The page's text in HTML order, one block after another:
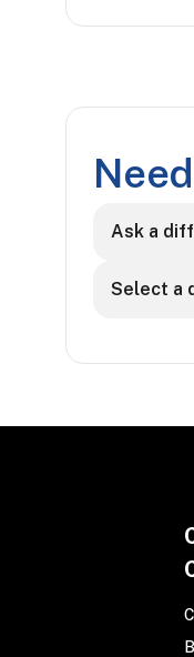
Ask a
Select a